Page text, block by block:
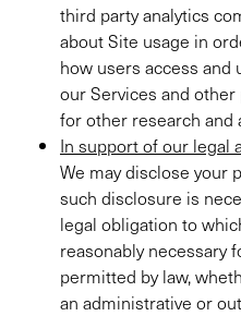
third party analytics
about Site usage in
how users access and
our Services and
for other research and
In support of our legal
We may disclose your
such disclosure is
legal obligation to
reasonably necessary
permitted by law,
an administrative or